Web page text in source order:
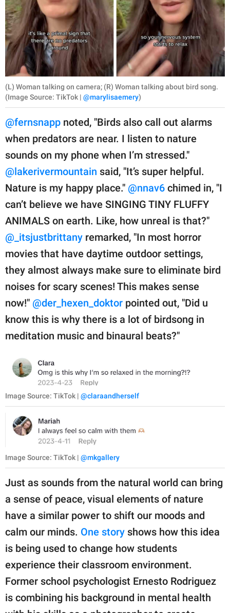
(L) Woman talking on camera; (R) Woman talking about bird song.
(Image Source: TikTok | @marylisaemery)
@fernsnapp noted, "Birds also call out alarms
when predators are near. I listen to nature
sounds on my phone when I’m stressed."
@lakerivermountain said, "It’s super helpful.
Nature is my happy place." @nnav6 chimed in, "I
can’t believe we have SINGING TINY FLUFFY
ANIMALS on earth. Like, how unreal is that?"
@_itsjustbrittany remarked, "In most horror
movies that have daytime outdoor settings,
they almost always make sure to eliminate bird
noises for scary scenes! This makes sense
now!" @der_hexen_doktor pointed out, "Did u
know this is why there is a lot of birdsong in
meditation music and binaural beats?"
Image Source: TikTok | @claraandherself
Image Source: TikTok | @mkgallery
Just as sounds from the natural world can bring
a sense of peace, visual elements of nature
have a similar power to shift our moods and
calm our minds. One story shows how this idea
is being used to change how students
experience their classroom environment.
Former school psychologist Ernesto Rodriguez
is combining his background in mental health